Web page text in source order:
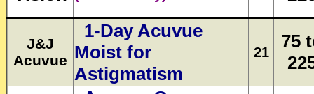
J&J
Acuvue
1-Day Acuvue
Moist for
Astigmatism
21
75